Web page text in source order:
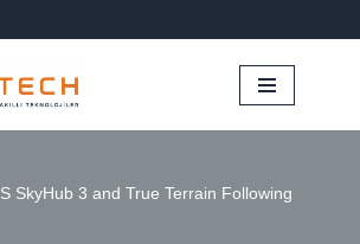
SkyHub 3 and True Terrain Following